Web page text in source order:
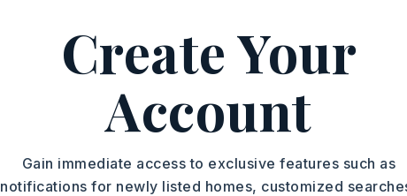
PROPERTY TYPE
Single Family
SQUARE FT.
26015776
TOUR IN PERSON
Create Your
Account
Gain immediate access to exclusive features such as
notifications for newly listed homes, customized